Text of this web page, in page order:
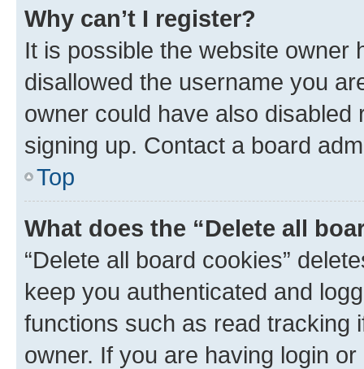
Why can’t I register?
It is possible the website owner
disallowed the username you
owner could have also
signing up. Contact a board
Top
What does the “Delete all
“Delete all board cookies”
keep you authenticated and
functions such as read tracking
owner. If you are having login